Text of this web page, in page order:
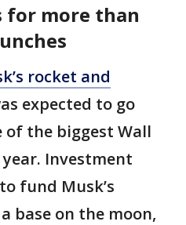
for more than
rocket and
expected to go
of the biggest Wall
Investment
fund Musk’s
base on the moon,